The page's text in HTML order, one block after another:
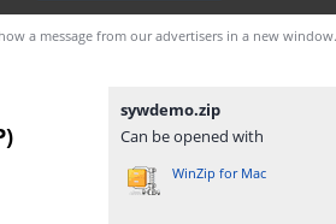
a message from our advertisers in a new window.
sywdemo.zip
Can be opened with
WinZip for Mac